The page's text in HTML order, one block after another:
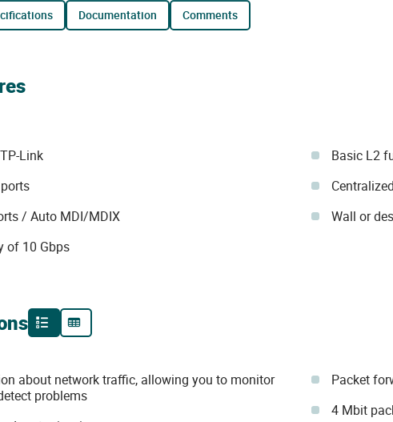
documentation comments
Link
/ Auto MDI/MDIX
of 10 Gbps
Basic L2
Wall or
about network traffic, allowing you to monitor
problems
Packet
4 Mbit